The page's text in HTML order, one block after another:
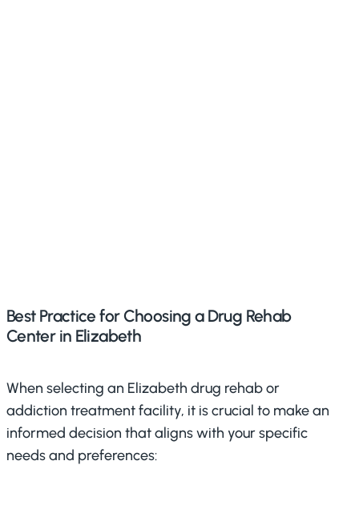
Best Practice for Choosing a Drug Rehab
Center in Elizabeth
When selecting an Elizabeth drug rehab or
addiction treatment facility, it is crucial to make an
informed decision that aligns with your specific
needs and preferences: